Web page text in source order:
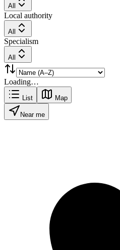
All
Local authority
All
Specialism
All
Loading…
List Map
Near me